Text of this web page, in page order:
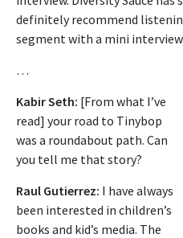
definitely recommend
segment with a mini
…
Kabir Seth: [From what I’ve
read] your road to Tinybop
was a roundabout path. Can
you tell me that story?
Raul Gutierrez: I have always
been interested in children’s
books and kid’s media. The